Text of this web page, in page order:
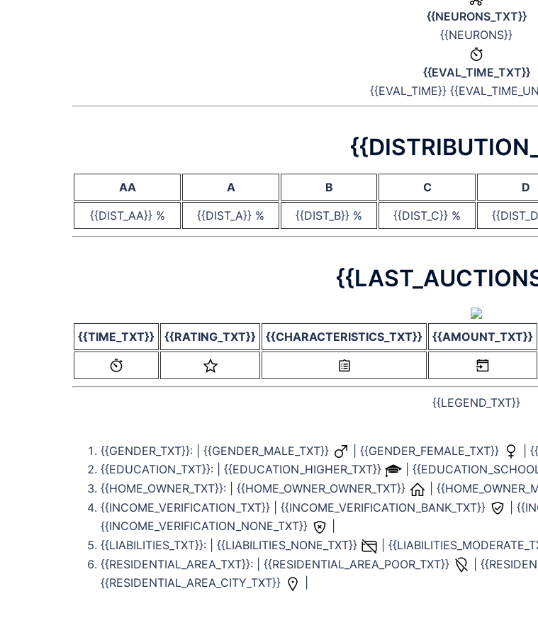
{{NEURONS_TXT}}
{{NEURONS}}
{{EVAL_TIME_TXT}}
{{EVAL_TIME}}
AA A B C D
{{DIST_AA}} %
{{DIST_A}} % {{DIST_B}} % {{DIST_C}} %
{{TIME_TXT}} {{RATING_TXT}} {{CHARACTERISTICS_TXT}} {{AMOUNT_TXT}}
{{LEGEND_TXT}}
{{GENDER_TXT}}: | {{GENDER_MALE_TXT}} | {{GENDER_FEMALE_TXT}} |
{{EDUCATION_TXT}}: | {{EDUCATION_HIGHER_TXT}}
|
{{HOME_OWNER_TXT}}: | {{HOME_OWNER_OWNER_TXT}}
|
{{INCOME_VERIFICATION_TXT}} | {{INCOME_VERIFICATION_BANK_TXT}}
|
{{INCOME_VERIFICATION_NONE_TXT}}
{{LIABILITIES_TXT}}: | {{LIABILITIES_NONE_TXT}}
|
{{RESIDENTIAL_AREA_TXT}}: | {{RESIDENTIAL_AREA_POOR_TXT}}
|
{{RESIDENTIAL_AREA_CITY_TXT}}